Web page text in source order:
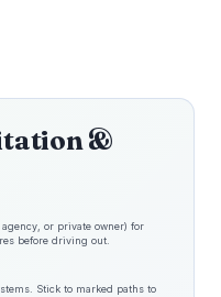
&
or private owner) for
before driving out.
Stick to marked paths to